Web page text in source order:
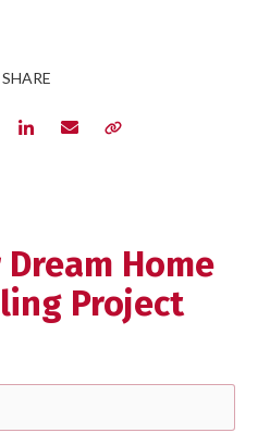
SHARE
FacebookTwitter LinkedIn
Home
Project